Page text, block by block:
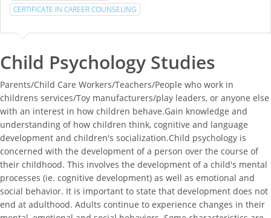
CERTIFICATE IN CAREER COUNSELING
Child Psychology Studies
Parents/Child Care Workers/Teachers/People who work in
childrens services/Toy manufacturers/play leaders, or anyone else
with an interest in how children behave.Gain knowledge and
understanding of how children think, cognitive and language
development and children's socialization.Child psychology is
concerned with the development of a person over the course of
their childhood. This involves the development of a child's mental
processes (ie. cognitive development) as well as emotional and
social behavior. It is important to state that development does not
end at adulthood. Adults continue to experience changes in their